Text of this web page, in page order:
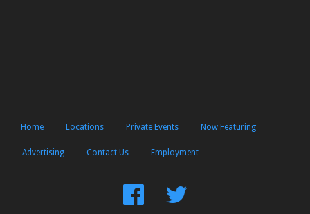
Home Locations Private Events Now Featuring
Advertising Contact Us Employment
FindFollow